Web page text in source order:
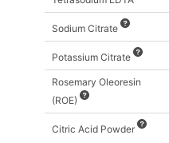
Sodium Citrate
Potassium Citrate
Rosemary Oleoresin
(ROE)
Citric Acid Powder